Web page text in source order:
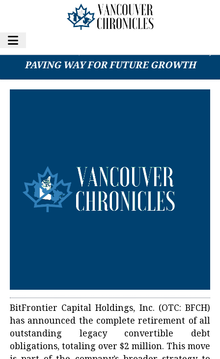
BFCH CLEARS $2M IN CONVERTIBLE DEBT,
PAVING WAY FOR FUTURE GROWTH
BitFrontier Capital Holdings, Inc. (OTC: BFCH)
has announced the complete retirement of all
outstanding legacy convertible debt
obligations, totaling over $2 million. This move